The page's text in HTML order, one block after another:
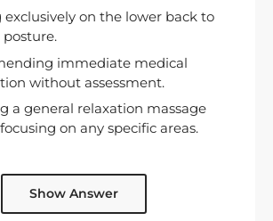
on the lower back to
immediate medical
without assessment.
a general relaxation massage
on any specific areas.
Show Answer